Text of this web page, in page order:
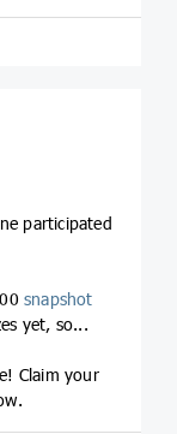
participated
snapshot
yet, so...
Claim your